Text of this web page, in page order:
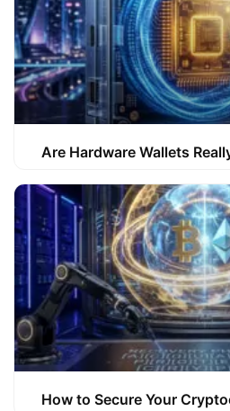
Are Hardware Wallets
How to Secure Your